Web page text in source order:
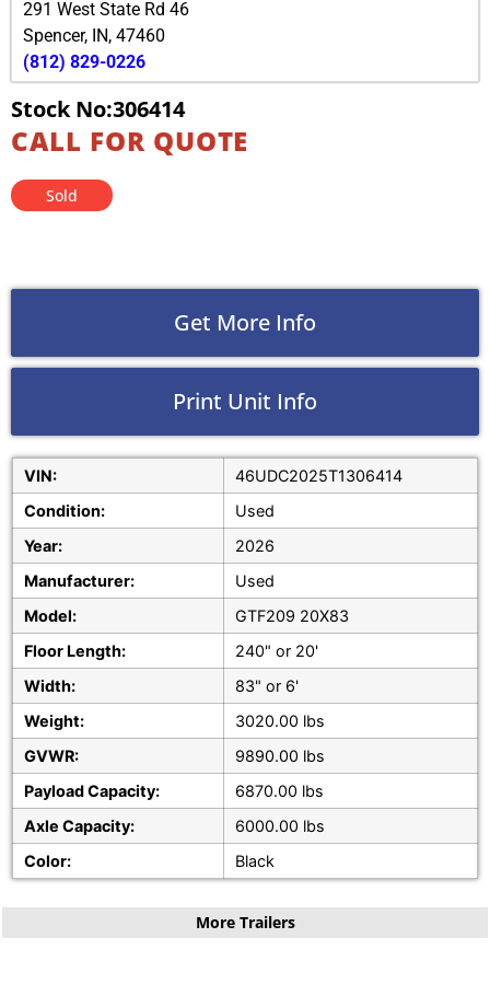
291 West State Rd 46
Spencer, IN, 47460
(812) 829-0226
Stock No:306414
CALL FOR QUOTE
Sold
Get More Info
Print Unit Info
VIN:
46UDC2025T1306414
Condition:
Used
Year:
2026
Manufacturer:
Used
Model:
GTF209 20X83
Floor Length:
240" or 20'
Width:
83" or 6'
Weight:
3020.00 lbs
GVWR:
9890.00 lbs
Payload Capacity:
6870.00 lbs
Axle Capacity:
6000.00 lbs
Color:
Black
More Trailers